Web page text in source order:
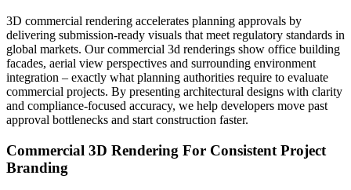
3D commercial rendering accelerates planning approvals by
delivering submission-ready visuals that meet regulatory standards in
global markets. Our commercial 3d renderings show office building
facades, aerial view perspectives and surrounding environment
integration – exactly what planning authorities require to evaluate
commercial projects. By presenting architectural designs with clarity
and compliance-focused accuracy, we help developers move past
approval bottlenecks and start construction faster.
Commercial 3D Rendering For Consistent Project
Branding